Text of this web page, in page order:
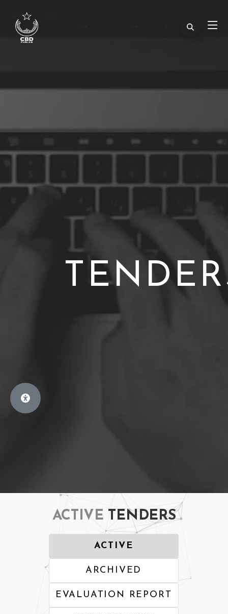
ACTIVE TENDERS
ACTIVE
ARCHIVED
EVALUATION REPORT